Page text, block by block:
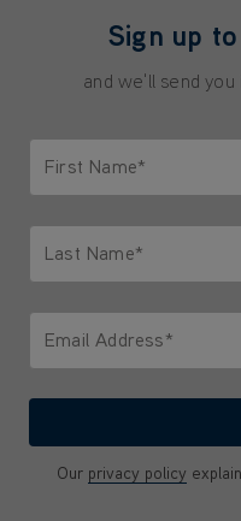
Sign up
and we'll send
First Name*
Last Name*
Email Address*
Our privacy policy